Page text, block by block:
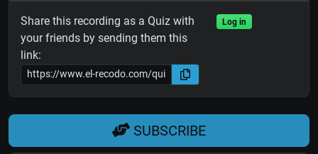
Share this recording as a Quiz with
your friends by sending them this
link:
Log in
SUBSCRIBE